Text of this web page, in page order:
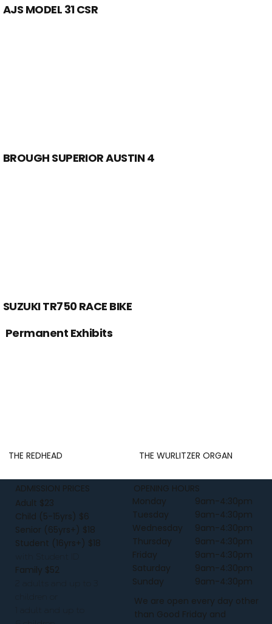
AJS MODEL 31 CSR
BROUGH SUPERIOR AUSTIN 4
SUZUKI TR750 RACE BIKE
Permanent Exhibits
THE REDHEAD THE WURLITZER ORGAN
ADMISSION PRICES
Adult $23
Child (5-15yrs) $6
Senior (65yrs+) $18
Student (16yrs+) $18
Family $52
OPENING HOURS
Monday
Tuesday
Wednesday
Thursday
Friday
Saturday
Sunday
9am-4:30pm
9am-4:30pm
9am-4:30pm
9am-4:30pm
9am-4:30pm
9am-4:30pm
9am-4:30pm
We are open every day other
than Good Friday and